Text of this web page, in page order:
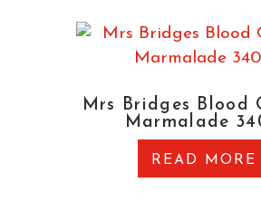
Mrs Bridges Blood
Marmalade
READ MORE